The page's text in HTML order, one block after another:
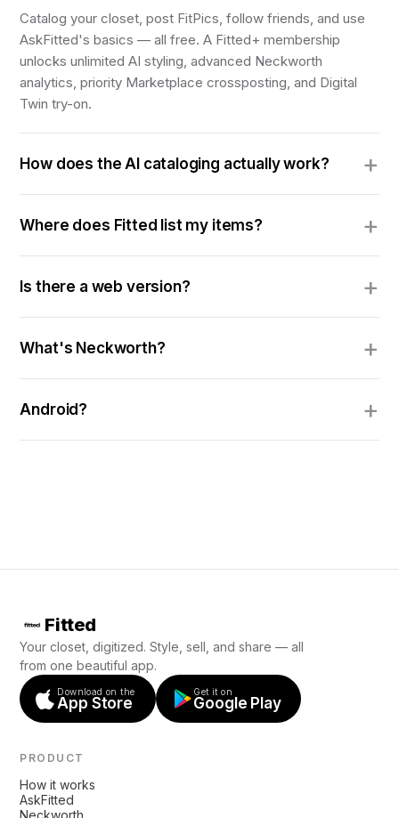
Catalog your closet, post FitPics, follow friends, and use
AskFitted's basics — all free. A Fitted+ membership
unlocks unlimited AI styling, advanced Neckworth
analytics, priority Marketplace crossposting, and Digital
Twin try-on.
How does the AI cataloging actually work?
Where does Fitted list my items?
Is there a web version?
What's Neckworth?
Android?
Fitted
Your closet, digitized. Style, sell, and share — all
from one beautiful app.
Download on the
App Store
Get it on
Google Play
PRODUCT
How it works
AskFitted
Neckworth